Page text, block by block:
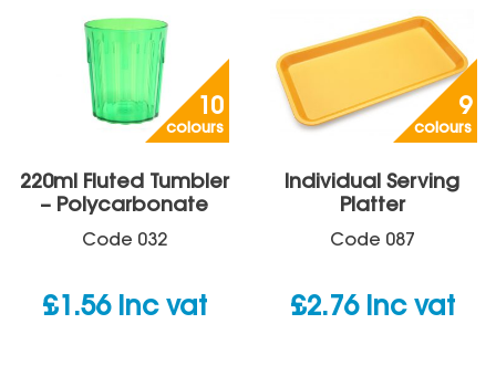
10
colours
220ml Fluted Tumbler
– Polycarbonate
Code 032
£1.56 inc vat
9
colours
Individual Serving
Platter
Code 087
£2.76 inc vat